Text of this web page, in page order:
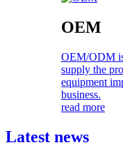
OEM
OEM/ODM
supply the
equipment
business.
read more
Latest news